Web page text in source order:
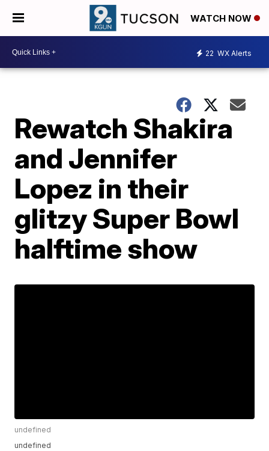
WATCH NOW
22 WX Alerts
Rewatch Shakira
and Jennifer
Lopez in their
glitzy Super Bowl
halftime show
undefined
undefined